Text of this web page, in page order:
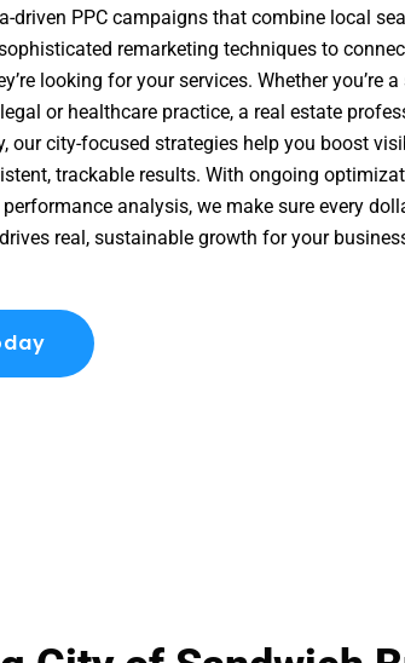
driven PPC campaigns that combine local
remarketing techniques to
looking for your services. Whether you’re
or healthcare practice, a real estate
our city-focused strategies help you boost
trackable results. With ongoing
analysis, we make sure every
real, sustainable growth for your